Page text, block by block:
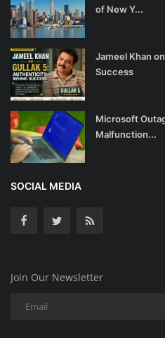
of New Y...
Jameel Khan
Success
Microsoft
Malfunction...
SOCIAL MEDIA
Join Our Newsletter